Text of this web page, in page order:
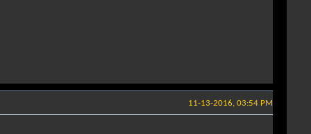
11-13-2016, 03:54 PM